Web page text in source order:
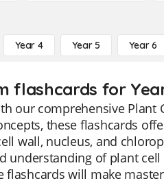
Year 4 Year 5 Year 6
flashcards for
our comprehensive Plant
these flashcards
wall, nucleus, and
understanding of plant
will make